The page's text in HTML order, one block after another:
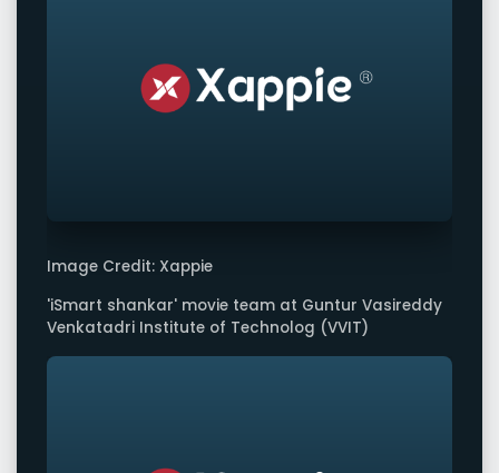
Image Credit: Xappie
'iSmart shankar' movie team at Guntur Vasireddy
Venkatadri Institute of Technolog (VVIT)